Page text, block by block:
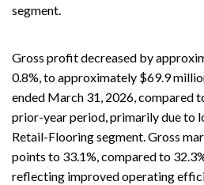
segment.
Gross profit decreased by
0.8%, to approximately $69.9
ended March 31, 2026, compared
prior-year period, primarily due to
Retail-Flooring segment. Gross
points to 33.1%, compared to
reflecting improved operating